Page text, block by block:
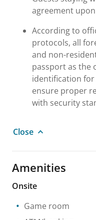
agreement
According to
protocols, all
and non-
passport as the
identification for
ensure proper
with security
Close
Amenities
Onsite
Game room